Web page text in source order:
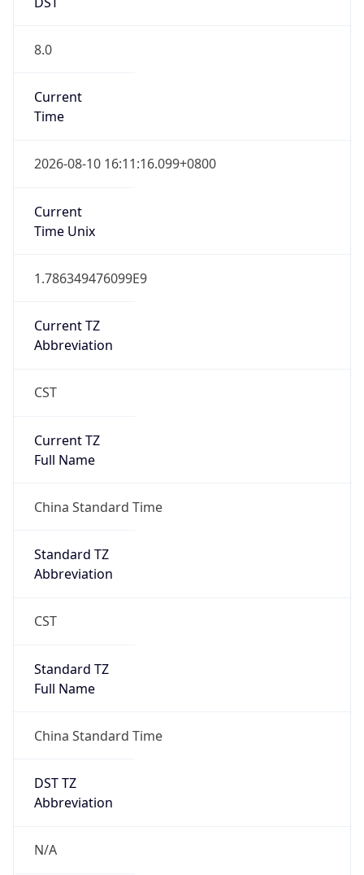
8.0
Current
Time
2026-08-10 16:11:16.099+0800
Current
Time Unix
1.786349476099E9
Current TZ
Abbreviation
CST
Current TZ
Full Name
China Standard Time
Standard TZ
Abbreviation
CST
Standard TZ
Full Name
China Standard Time
DST TZ
Abbreviation
N/A